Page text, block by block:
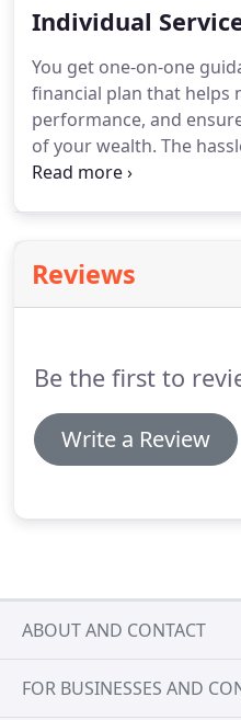
company.A cash crisis
starting point for
us to develop a cash
Individual
You get one-on-one
financial plan that helps
performance, and
of your wealth. The
associated with estate
your team, looking out
interest.
Reviews
Be the first to
Write a Review
ABOUT AND CONTACT
FOR BUSINESSES AND